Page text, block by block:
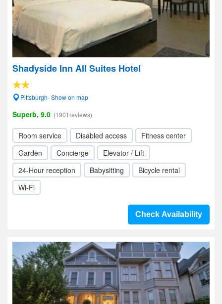
Shadyside Inn All Suites Hotel
Pittsburgh- Show on map
Superb, 9.0 (1901reviews)
Room service Disabled access
Fitness center
Garden
Concierge
Elevator / Lift
24-Hour reception
Babysitting
Bicycle rental
Wi-Fi
Check Availability